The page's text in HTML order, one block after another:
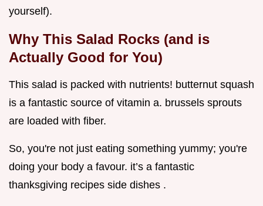
yourself).
Why This Salad Rocks (and is
Actually Good for You)
This salad is packed with nutrients! butternut squash
is a fantastic source of vitamin a. brussels sprouts
are loaded with fiber.
So, you're not just eating something yummy; you're
doing your body a favour. it’s a fantastic
thanksgiving recipes side dishes .